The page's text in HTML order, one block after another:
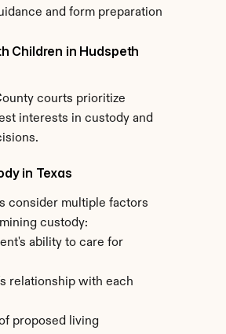
and form preparation
Children in Hudspeth
courts prioritize
interests in custody and
in Texas
consider multiple factors
custody:
ability to care for
relationship with each
proposed living